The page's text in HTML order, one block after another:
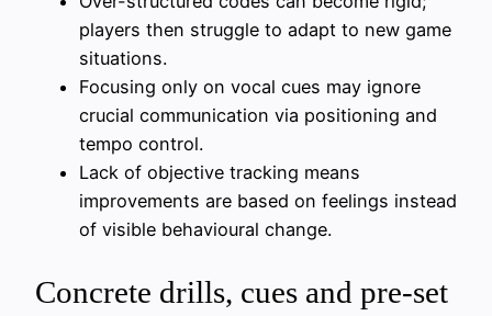
players then struggle to adapt to new game
situations.
Focusing only on vocal cues may ignore
crucial communication via positioning and
tempo control.
Lack of objective tracking means
improvements are based on feelings instead
of visible behavioural change.
Concrete drills, cues and pre-set